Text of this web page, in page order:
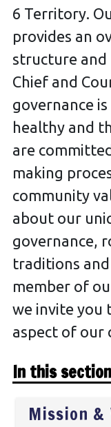
6 Territory.
provides an
structure and
Chief and
governance
healthy and
are
making
community
about our
governance,
traditions
member of
we invite you
aspect of our
In this section
Mission &